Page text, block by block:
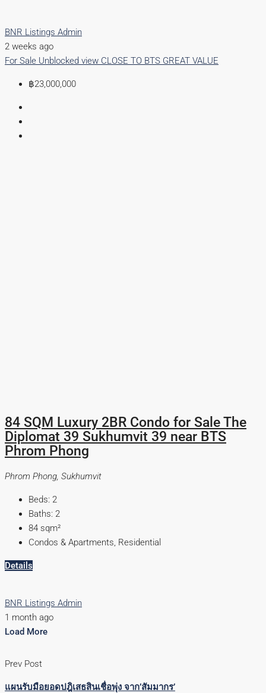
BNR Listings Admin
2 weeks ago
For Sale Unblocked view CLOSE TO BTS GREAT VALUE
฿23,000,000
84 SQM Luxury 2BR Condo for Sale The
Diplomat 39 Sukhumvit 39 near BTS
Phrom Phong
Phrom Phong, Sukhumvit
Beds: 2
Baths: 2
84 sqm²
Condos & Apartments, Residential
Details
BNR Listings Admin
1 month ago
Load More
Prev Post
แผนรับมือยอดปฎิเสธสินเชื่อพุ่ง จาก’สัมมากร’